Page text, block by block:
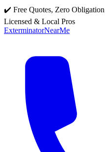
✔️ Free Quotes, Zero Obligation
Licensed & Local Pros
ExterminatorNearMe